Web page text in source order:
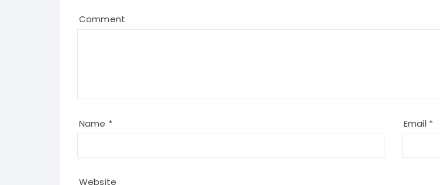
Comment
Name * Email *
Website